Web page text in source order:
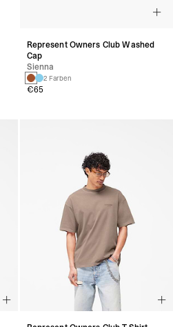
2 Farben
€65
Represent Owners Club T-Shirt
+14 Farben
€110